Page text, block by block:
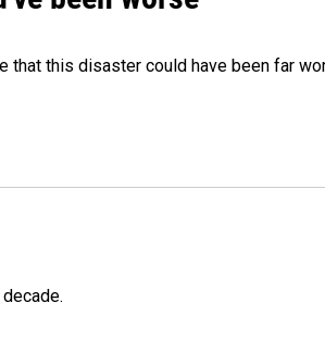
that this disaster could have been far